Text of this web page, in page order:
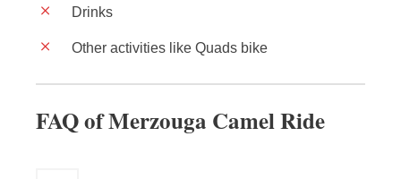
Drinks
Other activities like Quads bike
FAQ of Merzouga Camel Ride